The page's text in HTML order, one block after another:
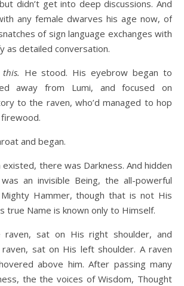
didn’t get into deep discussions. And
any female dwarves his age now, of
of sign language exchanges with
as detailed conversation.
He stood. His eyebrow began to
away from Lumi, and focused on
to the raven, who’d managed to hop
and began.
there was Darkness. And hidden
an invisible Being, the all-powerful
Hammer, though that is not His
true Name is known only to Himself.
raven, sat on His right shoulder, and
sat on His left shoulder. A raven
above him. After passing many
the the voices of Wisdom, Thought